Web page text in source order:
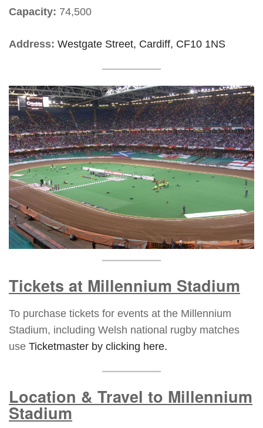
Capacity: 74,500
Address: Westgate Street, Cardiff, CF10 1NS
Tickets at Millennium Stadium
To purchase tickets for events at the Millennium
Stadium, including Welsh national rugby matches
use Ticketmaster by clicking here.
Location & Travel to Millennium
Stadium